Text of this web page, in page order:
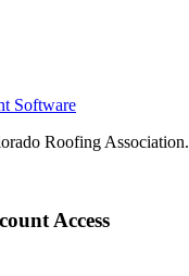
Software
Roofing Association.
Access